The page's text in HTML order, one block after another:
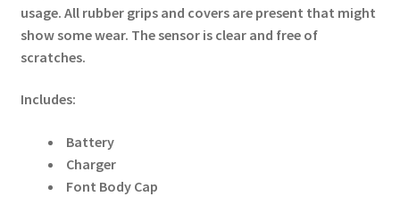
usage. All rubber grips and covers are present that might
show some wear. The sensor is clear and free of
scratches.
Includes:
Battery
Charger
Font Body Cap